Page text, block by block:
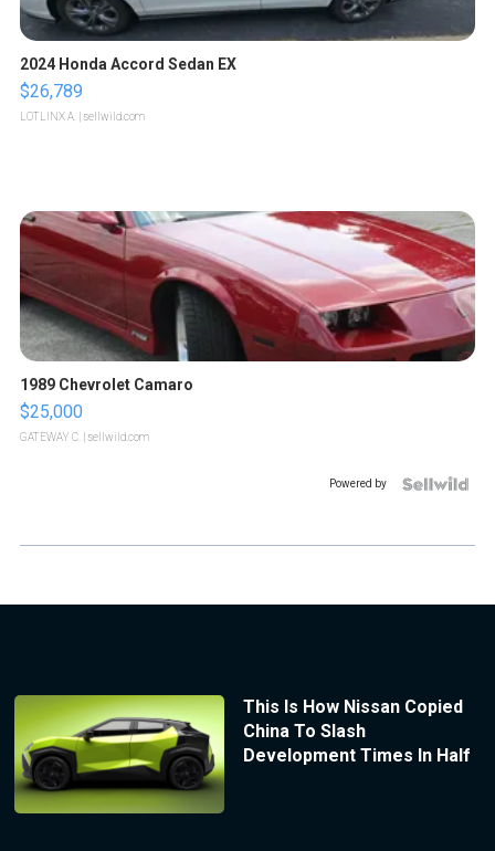
2024 Honda Accord Sedan EX
$26,789
LOTLINX A. | sellwild.com
1989 Chevrolet Camaro
$25,000
GATEWAY C. | sellwild.com
Powered by
This Is How Nissan Copied
China To Slash
Development Times In Half